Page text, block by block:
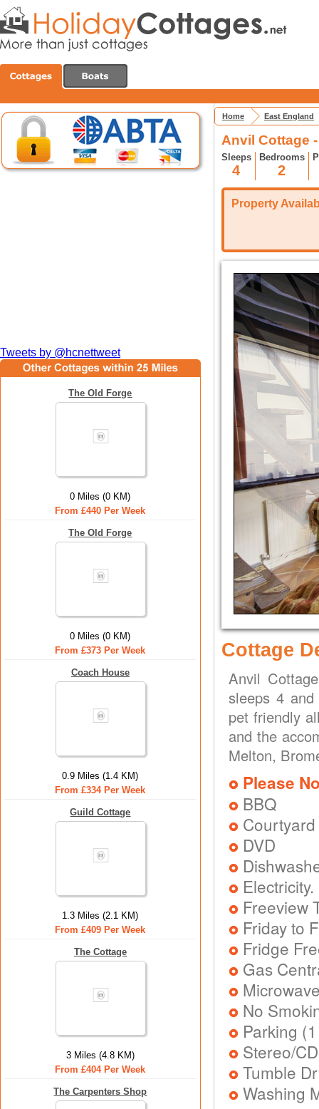
Tweets by @hcnettweet
The Old Forge
0 Miles (0 KM)
From £440 Per Week
The Old Forge
0 Miles (0 KM)
From £373 Per Week
Coach House
0.9 Miles (1.4 KM)
From £334 Per Week
Guild Cottage
1.3 Miles (2.1 KM)
From £409 Per Week
The Cottage
3 Miles (4.8 KM)
From £404 Per Week
The Carpenters Shop
Home East England
Anvil Cottage
Sleeps
4
Bedrooms
2
Property
Cottage
Anvil
sleeps 4
pet friendly
and the
Melton,
Please
BBQ
DVD
Freeview
Friday to
Fridge
Gas
No
Parking
Stereo/CD
Tumble
Washing